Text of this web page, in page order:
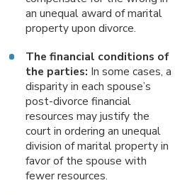
an unequal award of marital
property upon divorce.
The financial conditions of
the parties: In some cases, a
disparity in each spouse’s
post-divorce financial
resources may justify the
court in ordering an unequal
division of marital property in
favor of the spouse with
fewer resources.